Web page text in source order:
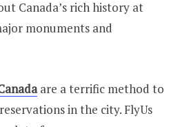
Canada’s rich history at
monuments and
are a terrific method to
in the city. FlyUs